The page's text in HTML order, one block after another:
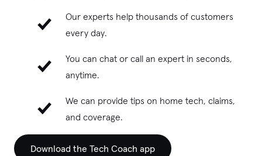
Our experts help thousands of customers
every day.
You can chat or call an expert in seconds,
anytime.
We can provide tips on home tech, claims,
and coverage.
Download the Tech Coach app